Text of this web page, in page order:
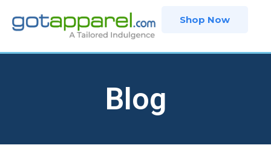
Shop Now
Blog